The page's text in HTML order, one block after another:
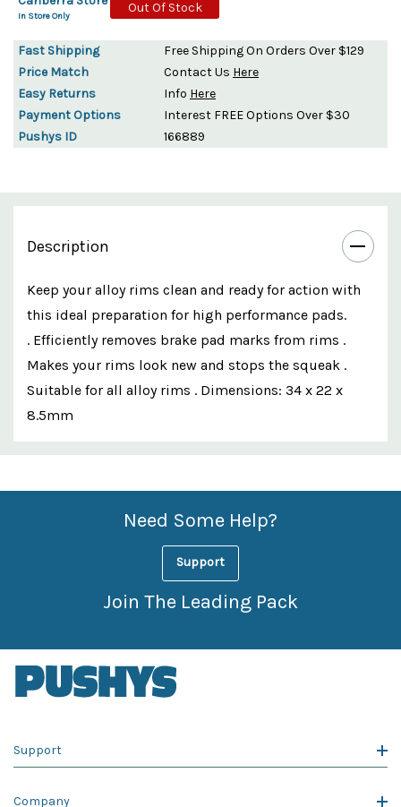
In Store Only
Out Of Stock
Fast Shipping
Free Shipping On Orders Over $129
Price Match
Contact Us Here
Easy Returns
Info Here
Payment Options
Interest FREE Options Over $30
Pushys ID
166889
Description
Keep your alloy rims clean and ready for action with
this ideal preparation for high performance pads.
. Efficiently removes brake pad marks from rims .
Makes your rims look new and stops the squeak .
Suitable for all alloy rims . Dimensions: 34 x 22 x
8.5mm
Custom
Features
Need Some Help?
Support
Join The Leading Pack
Support
Company